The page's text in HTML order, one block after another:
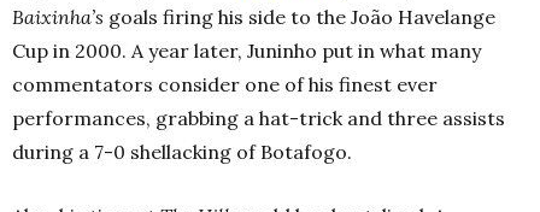
Baixinha’s goals firing his side to the João Havelange
Cup in 2000. A year later, Juninho put in what many
commentators consider one of his finest ever
performances, grabbing a hat-trick and three assists
during a 7-0 shellacking of Botafogo.